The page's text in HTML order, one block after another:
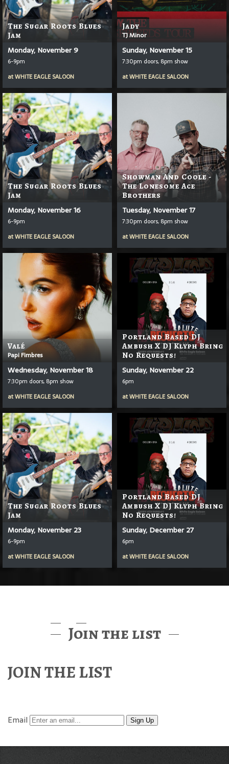
The Sugar Roots Blues
Jam
Monday, November 9
6-9pm
atWHITE EAGLE SALOON
Jady
TJ Minor
Sunday, November 15
7:30pm doors, 8pm show
atWHITE EAGLE SALOON
The Sugar Roots Blues
Jam
Monday, November 16
6-9pm
atWHITE EAGLE SALOON
Showman And Coole -
The Lonesome Ace
Brothers
Tuesday, November 17
7:30pm doors, 8pm show
atWHITE EAGLE SALOON
Valé
Papi Fimbres
Wednesday, November 18
7:30pm doors, 8pm show
atWHITE EAGLE SALOON
Portland Based DJ
Ambush X DJ Klyph Bring
No Requests!
Sunday, November 22
6pm
atWHITE EAGLE SALOON
The Sugar Roots Blues
Jam
Monday, November 23
6-9pm
atWHITE EAGLE SALOON
Portland Based DJ
Ambush X DJ Klyph Bring
No Requests!
Sunday, December 27
6pm
atWHITE EAGLE SALOON
Join the list
JOIN THE LIST
Email Sign Up